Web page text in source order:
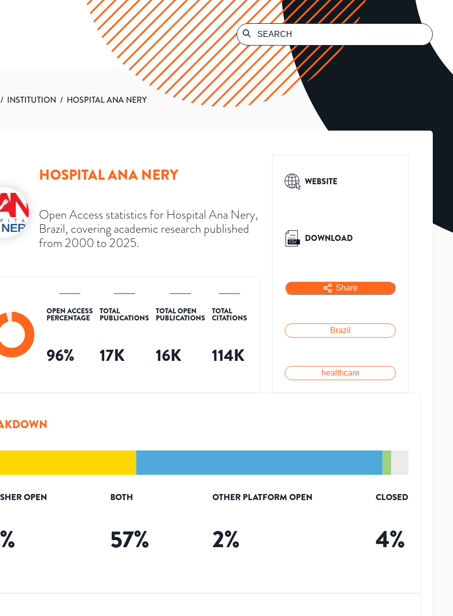
/ INSTITUTION / HOSPITAL ANA NERY
HOSPITAL ANA NERY
Open Access statistics for Hospital Ana Nery,
Brazil, covering academic research published
from 2000 to 2025.
OPEN ACCESS
PERCENTAGE
96%
TOTAL
PUBLICATIONS
17K
TOTAL OPEN
PUBLICATIONS
16K
TOTAL
CITATIONS
114K
WEBSITE
DOWNLOAD
Share
Brazil
healthcare
OPEN
%
BOTH
57%
OTHER PLATFORM OPEN
2%
CLOSED
4%